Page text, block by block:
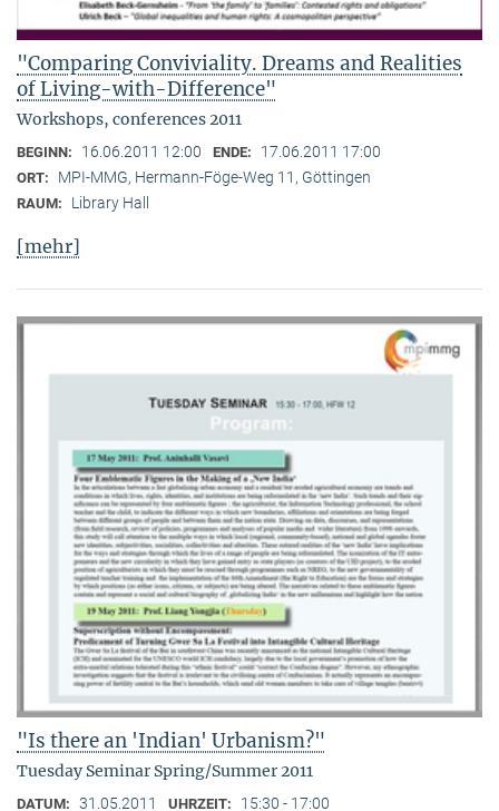
"Comparing Conviviality. Dreams and Realities
of Living-with-Difference"
Workshops, conferences 2011
BEGINN: 16.06.2011 12:00 ENDE: 17.06.2011 17:00
ORT: MPI-MMG, Hermann-Föge-Weg 11, Göttingen
RAUM: Library Hall
[mehr]
"Is there an 'Indian' Urbanism?"
Tuesday Seminar Spring/Summer 2011
DATUM: 31.05.2011 UHRZEIT: 15:30 - 17:00